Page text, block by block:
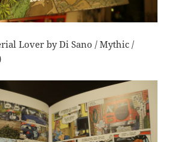
Lover by Di Sano / Mythic /